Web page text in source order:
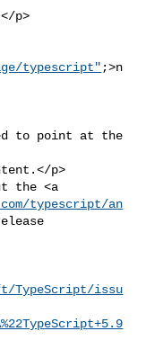
typescript" ;>n
p>
typescript/an
TypeScript/issu